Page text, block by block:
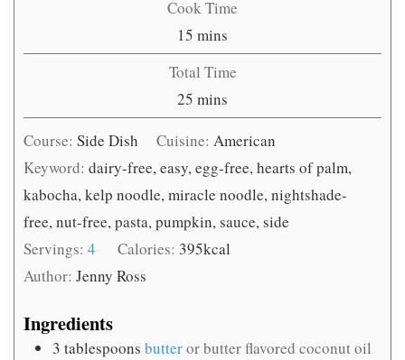
Cook Time
15 minutes
mins
Total Time
25 minutes
mins
Course: Side Dish Cuisine:American
Keyword: dairy-free, easy, egg-free, hearts of palm,
kabocha, kelp noodle, miracle noodle, nightshade-
free, nut-free, pasta, pumpkin, sauce, side
Servings: 4 Calories: 395kcal
Author: Jenny Ross
Ingredients
3 tablespoons butteror butter flavored coconut oil